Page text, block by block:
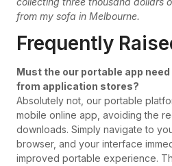
from my sofa in Melbourne.
Frequently
Must the our portable app
from application stores?
Absolutely not, our portable
mobile online app, avoiding the
downloads. Simply navigate to
browser, and your interface
improved portable experience.